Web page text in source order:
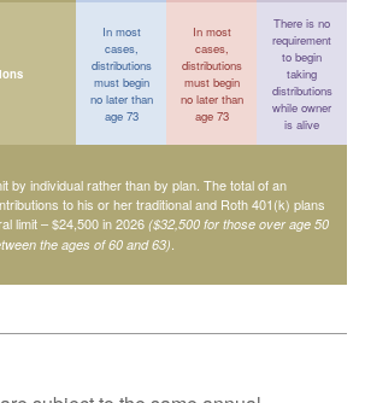
In most
cases,
distributions
must begin
no later than
age 73
In most
cases,
distributions
must begin
no later than
age 73
There is no
requirement
to begin
taking
distributions
while owner
is alive
by individual rather than by plan. The total of an
to his or her traditional and Roth 401(k) plans
limit – $24,500 in 2026 ($32,500 for those over age 50
the ages of 60 and 63).